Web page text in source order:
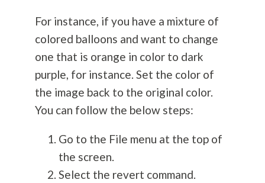
For instance, if you have a mixture of
colored balloons and want to change
one that is orange in color to dark
purple, for instance. Set the color of
the image back to the original color.
You can follow the below steps:
Go to the File menu at the top of
the screen.
Select the revert command.